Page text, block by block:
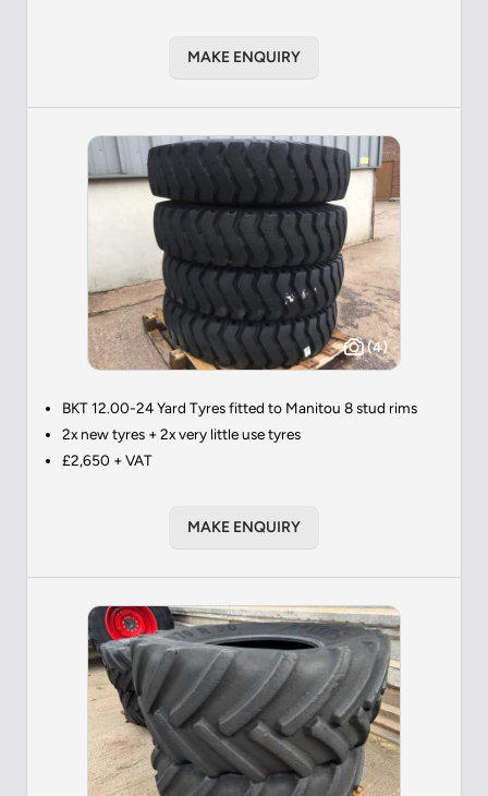
MAKE ENQUIRY
(4)
BKT 12.00-24 Yard Tyres fitted to Manitou 8 stud rims
2x new tyres + 2x very little use tyres
£2,650 + VAT
MAKE ENQUIRY